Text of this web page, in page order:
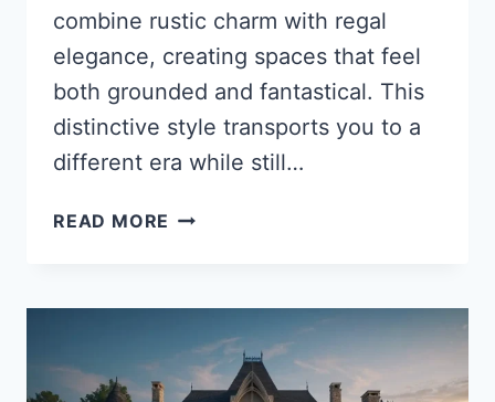
combine rustic charm with regal
elegance, creating spaces that feel
both grounded and fantastical. This
distinctive style transports you to a
different era while still…
READ MORE 35
TO
TRANSFORM